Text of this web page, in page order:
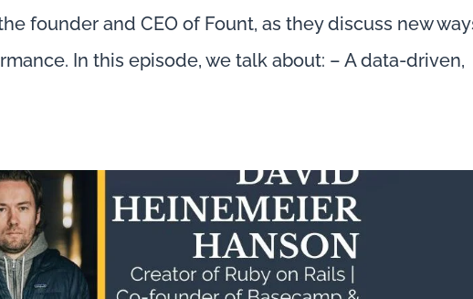
founder and CEO of Fount, as they discuss new
In this episode, we talk about: – A data-driven,